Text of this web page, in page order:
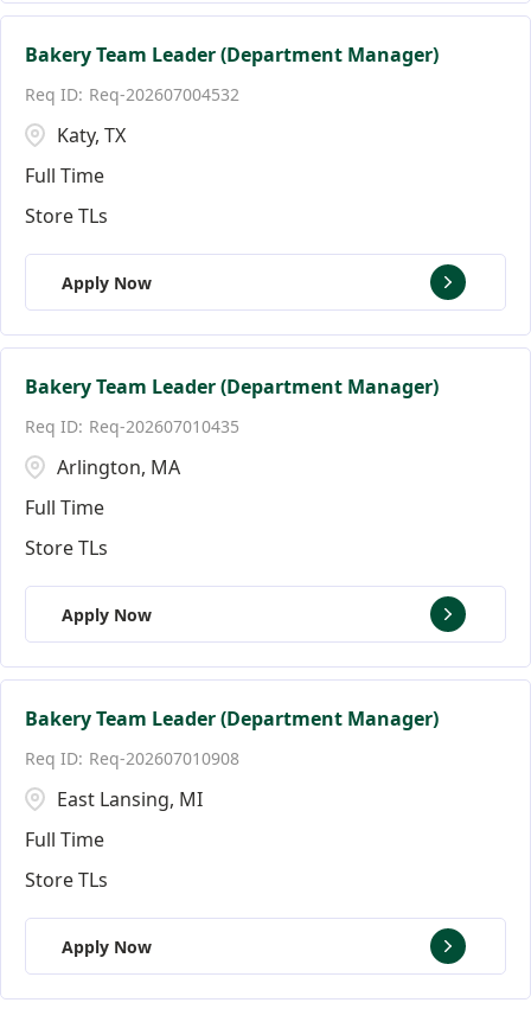
Bakery Team Leader (Department Manager)
Req-202607004532
Katy, TX
Full Time
Store TLs
Apply Now
Bakery Team Leader (Department Manager)
Req-202607010435
Arlington, MA
Full Time
Store TLs
Apply Now
Bakery Team Leader (Department Manager)
Req-202607010908
East Lansing, MI
Full Time
Store TLs
Apply Now